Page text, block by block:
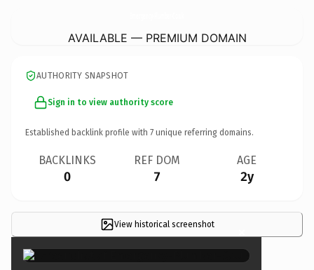
AVAILABLE — PREMIUM DOMAIN
AUTHORITY SNAPSHOT
Sign in to view authority score
Established backlink profile with 7 unique referring domains.
BACKLINKS
0
REF DOM
7
AGE
2y
View historical screenshot ×